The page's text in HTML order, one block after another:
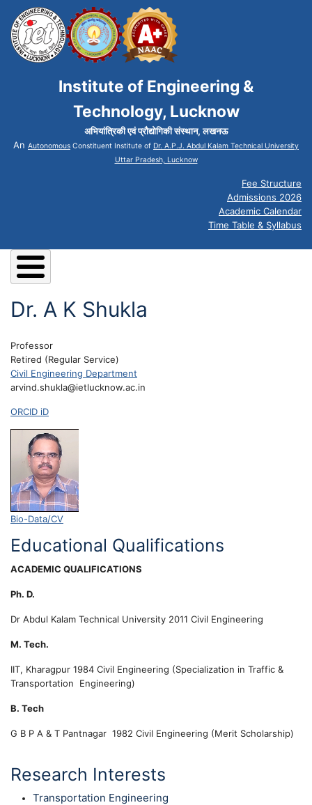
Institute of Engineering &
Technology, Lucknow
अभियांत्रिकी एवं प्रौद्योगिकी संस्थान, लखनऊ
An Autonomous Constituent Institute of Dr. A.P.J. Abdul Kalam Technical University
Uttar Pradesh, Lucknow
Fee Structure
Admissions 2026
Academic Calendar
Time Table & Syllabus
Dr. A K Shukla
Professor
Retired (Regular Service)
Civil Engineering Department
arvind.shukla@ietlucknow.ac.in
ORCID iD
Bio-Data/CV
Educational Qualifications
ACADEMIC QUALIFICATIONS
Ph. D.
Dr Abdul Kalam Technical University 2011 Civil Engineering
M. Tech.
IIT, Kharagpur 1984 Civil Engineering (Specialization in Traffic &
Transportation Engineering)
B. Tech
G B P A & T Pantnagar 1982 Civil Engineering (Merit Scholarship)
Research Interests
Transportation Engineering